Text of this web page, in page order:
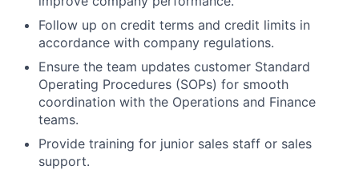
Follow up on credit terms and credit limits in
accordance with company regulations.
Ensure the team updates customer Standard
Operating Procedures (SOPs) for smooth
coordination with the Operations and Finance
teams.
Provide training for junior sales staff or sales
support.